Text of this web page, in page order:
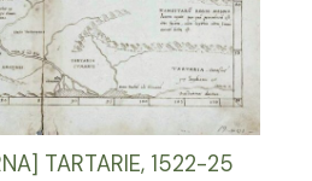
TARTARIE, 1522-25